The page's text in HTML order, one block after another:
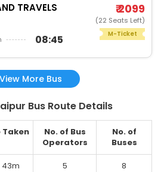
TRAVELS
08:45
₹ 2099
(22 Seats Left)
M-Ticket
View More Bus
Bus Route Details
Taken
No. of Bus
Operators
No. of
Buses
43m 5 8